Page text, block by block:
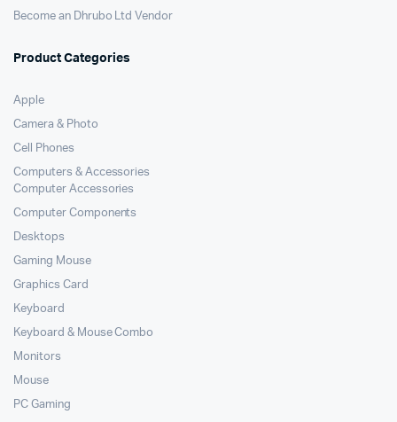
Become an Dhrubo Ltd Vendor
Product Categories
Apple
Camera & Photo
Cell Phones
Computers & Accessories
Computer Accessories
Computer Components
Desktops
Gaming Mouse
Graphics Card
Keyboard
Keyboard & Mouse Combo
Monitors
Mouse
PC Gaming